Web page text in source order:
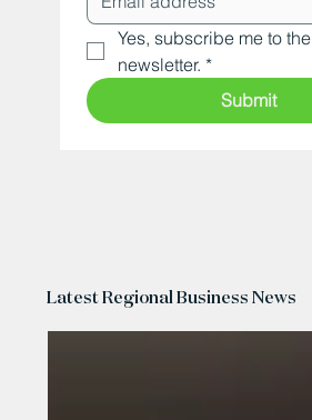
Yes, subscribe me to the
newsletter. *
Submit
Latest Regional Business News